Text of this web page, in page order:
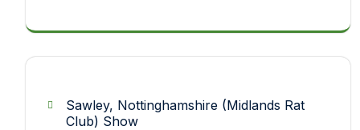
Sawley, Nottinghamshire (Midlands Rat
Club) Show